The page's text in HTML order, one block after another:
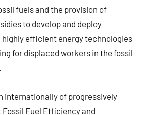
fuels and the provision of
to develop and deploy
highly efficient energy technologies
for displaced workers in the fossil
internationally of progressively
Fuel Efficiency and